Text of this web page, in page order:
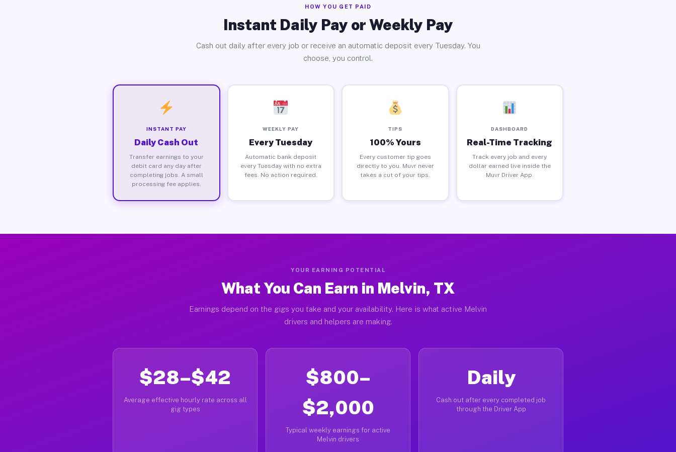
HOW YOU GET PAID
Instant Daily Pay or Weekly Pay
Cash out daily after every job or receive an automatic deposit every Tuesday. You
choose, you control.
INSTANT PAY
Daily Cash Out
Transfer earnings to your
debit card any day after
completing jobs. A small
processing fee applies.
WEEKLY PAY
Every Tuesday
Automatic bank deposit
every Tuesday with no extra
fees. No action required.
TIPS
100% Yours
Every customer tip goes
directly to you. Muvr never
takes a cut of your tips.
DASHBOARD
Real-Time Tracking
Track every job and every
dollar earned live inside the
Muvr Driver App.
YOUR EARNING POTENTIAL
What You Can Earn in Melvin, TX
Earnings depend on the gigs you take and your availability. Here is what active Melvin
drivers and helpers are making.
$28–$42
Average effective hourly rate across all
gig types
$800–
$2,000
Typical weekly earnings for active
Melvin drivers
Daily
Cash out after every completed job
through the Driver App